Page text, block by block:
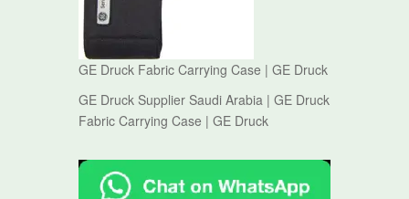
GE Druck Fabric Carrying Case | GE Druck
GE Druck Supplier Saudi Arabia | GE Druck
Fabric Carrying Case | GE Druck